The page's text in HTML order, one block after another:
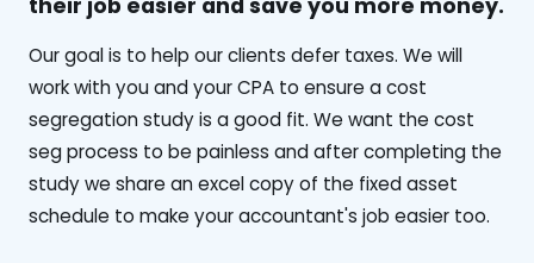
‍Our goal is to help our clients defer taxes. We will
work with you and your CPA to ensure a cost
segregation study is a good fit. We want the cost
seg process to be painless and after completing the
study we share an excel copy of the fixed asset
schedule to make your accountant's job easier too.